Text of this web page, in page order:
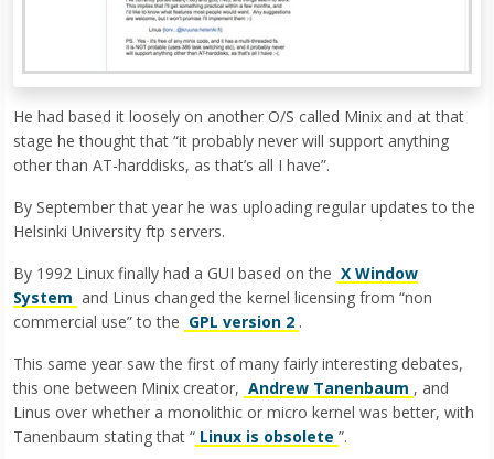
He had based it loosely on another O/S called Minix and at that
stage he thought that “it probably never will support anything
other than AT-harddisks, as that’s all I have”.
By September that year he was uploading regular updates to the
Helsinki University ftp servers.
By 1992 Linux finally had a GUI based on the X Window
System and Linus changed the kernel licensing from “non
commercial use” to the GPL version 2 .
This same year saw the first of many fairly interesting debates,
this one between Minix creator, Andrew Tanenbaum , and
Linus over whether a monolithic or micro kernel was better, with
Tanenbaum stating that “ Linux is obsolete ”.